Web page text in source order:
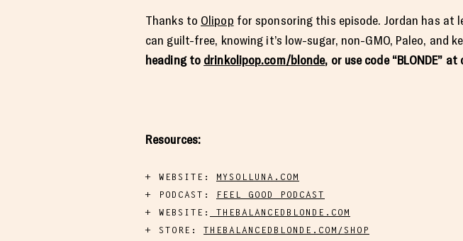
Thanks to Olipop for sponsoring this episode. Jordan has at
can guilt-free, knowing it’s low-sugar, non-GMO, Paleo, and
heading to drinkolipop.com/blonde, or use code “BLONDE”
Resources:
WEBSITE: MYSOLLUNA.COM
PODCAST:
FEEL GOOD PODCAST
WEBSITE:
THEBALANCEDBLONDE.COM
STORE: THEBALANCEDBLONDE.COM/SHOP